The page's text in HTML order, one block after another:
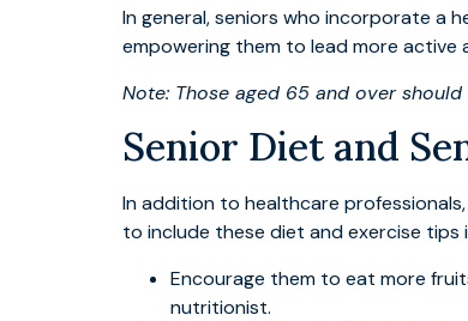
In general, seniors who incorporate a
empowering them to lead more active
Note: Those aged 65 and over
Senior Diet and
In addition to healthcare professionals,
to include these diet and exercise tips
Encourage them to eat more
nutritionist.